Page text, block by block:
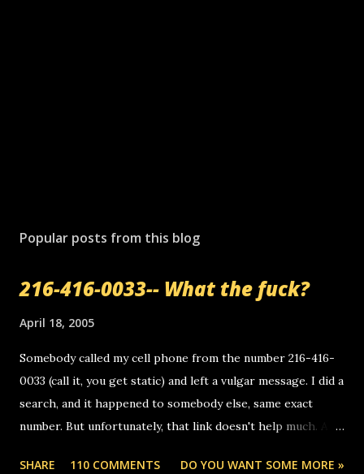
Popular posts from this blog
216-416-0033-- What the fuck?
April 18, 2005
Somebody called my cell phone from the number 216-416-
0033 (call it, you get static) and left a vulgar message. I did a
search, and it happened to somebody else, same exact
number. But unfortunately, that link doesn't help much. Any
SHARE 110 COMMENTS DO YOU WANT SOME MORE »